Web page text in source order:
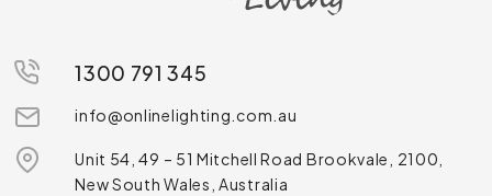
1300 791 345
info@onlinelighting.com.au
Unit 54, 49 – 51 Mitchell Road Brookvale, 2100,
New South Wales, Australia